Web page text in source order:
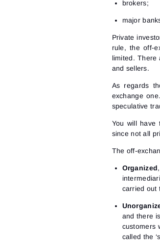
brokers;
major
Private
rule, the off-
limited. There
and sellers.
As regards
exchange
speculative
You will have
since not all
The off-
Organized
carried out
and there
customers
called the